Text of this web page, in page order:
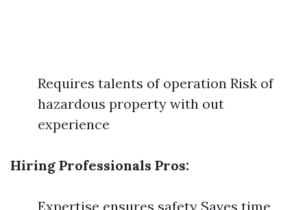
Requires talents of operation Risk of
hazardous property with out
experience
Hiring Professionals Pros:
Expertise ensures safety Saves time